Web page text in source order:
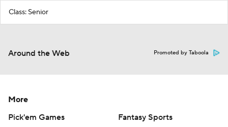
Class: Senior
Around the Web Promoted by Taboola
More
Pick'em Games
Fantasy Sports